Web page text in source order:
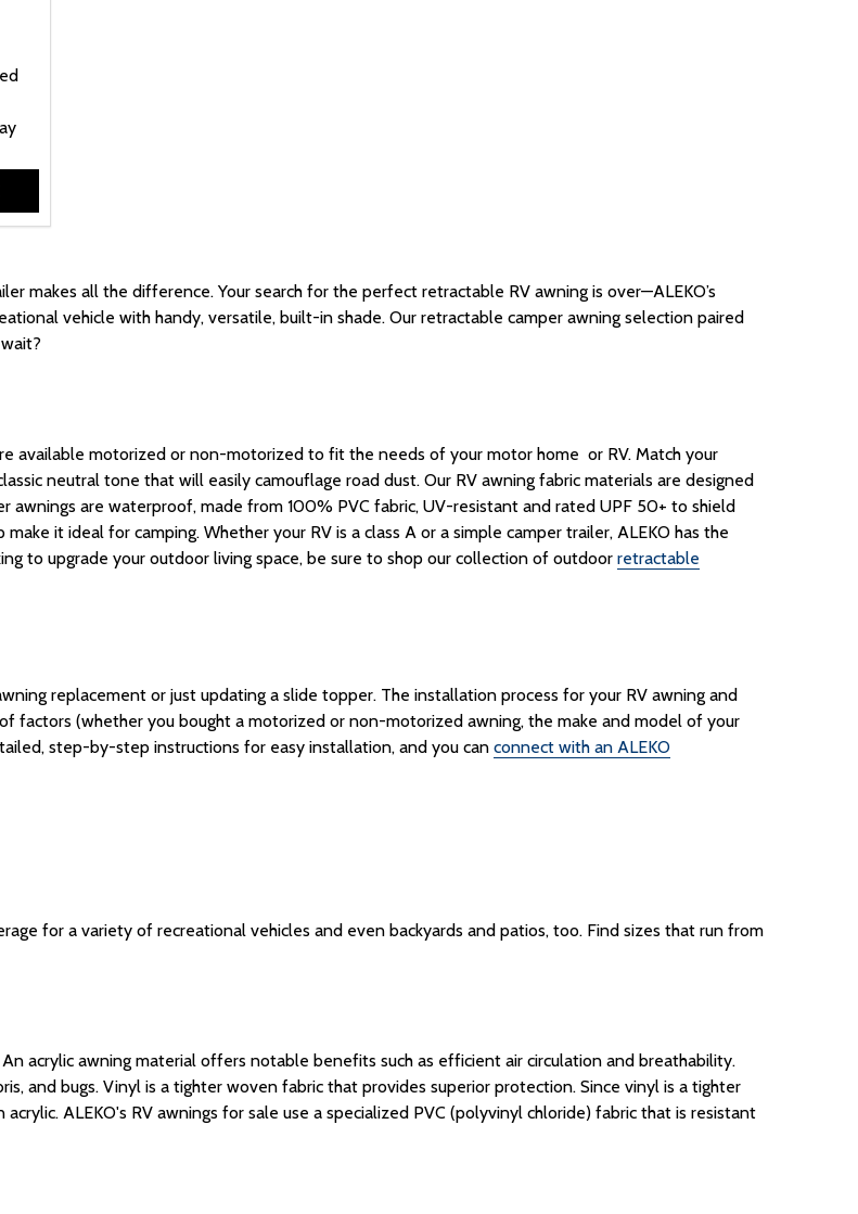
makes all the difference. Your search for the perfect retractable RV awning is over—ALEKO’s
vehicle with handy, versatile, built-in shade. Our retractable camper awning selection paired
available motorized or non-motorized to fit the needs of your motor home or RV. Match your
neutral tone that will easily camouflage road dust. Our RV awning fabric materials are designed
awnings are waterproof, made from 100% PVC fabric, UV-resistant and rated UPF 50+ to shield
make it ideal for camping. Whether your RV is a class A or a simple camper trailer, ALEKO has the
to upgrade your outdoor living space, be sure to shop our collection of outdoor retractable
replacement or just updating a slide topper. The installation process for your RV awning and
factors (whether you bought a motorized or non-motorized awning, the make and model of your
step-by-step instructions for easy installation, and you can connect with an ALEKO
for a variety of recreational vehicles and even backyards and patios, too. Find sizes that run from
acrylic awning material offers notable benefits such as efficient air circulation and breathability.
and bugs. Vinyl is a tighter woven fabric that provides superior protection. Since vinyl is a tighter
ALEKO's RV awnings for sale use a specialized PVC (polyvinyl chloride) fabric that is resistant